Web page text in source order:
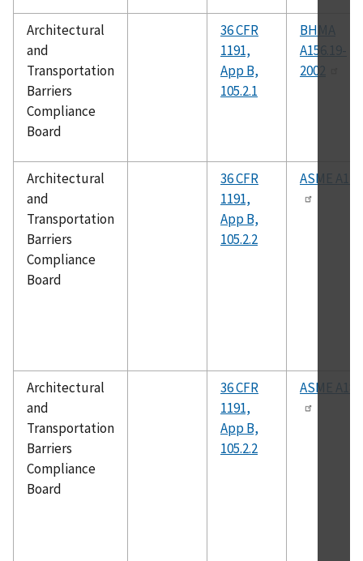
Architectural
and
Transportation
Barriers
Compliance
Board
36 CFR
1191,
App B,
105.2.1
BHMA
A156.19-
2002
Architectural
and
Transportation
Barriers
Compliance
Board
36 CFR
1191,
App B,
105.2.2
ASME
Architectural
and
Transportation
Barriers
Compliance
Board
36 CFR
1191,
App B,
105.2.2
ASME